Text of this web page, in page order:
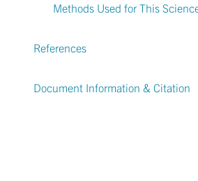
Methods Used for This
References
Document Information & Citation